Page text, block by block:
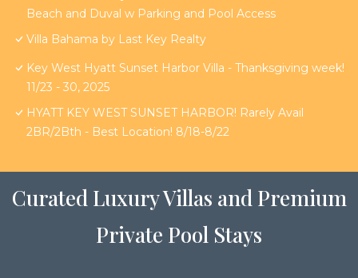
Beach and Duval w Parking and Pool Access
Villa Bahama by Last Key Realty
Key West Hyatt Sunset Harbor Villa - Thanksgiving week!
11/23 - 30, 2025
HYATT KEY WEST SUNSET HARBOR! Rarely Avail
2BR/2Bth - Best Location! 8/18-8/22
Curated Luxury Villas and Premium
Private Pool Stays